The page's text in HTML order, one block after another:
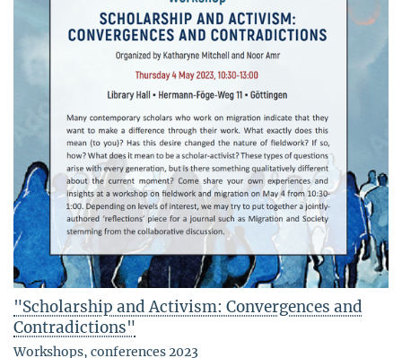
"Scholarship and Activism: Convergences and
Contradictions"
Workshops, conferences 2023